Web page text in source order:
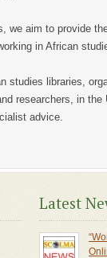
we aim to provide
in African
studies libraries,
researchers, in
advice.
Latest